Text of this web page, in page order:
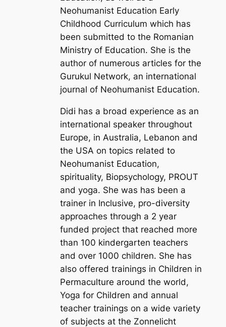
Neohumanist Education Early
Childhood Curriculum which has
been submitted to the Romanian
Ministry of Education. She is the
author of numerous articles for the
Gurukul Network, an international
journal of Neohumanist Education.
Didi has a broad experience as an
international speaker throughout
Europe, in Australia, Lebanon and
the USA on topics related to
Neohumanist Education,
spirituality, Biopsychology, PROUT
and yoga. She was has been a
trainer in Inclusive, pro-diversity
approaches through a 2 year
funded project that reached more
than 100 kindergarten teachers
and over 1000 children. She has
also offered trainings in Children in
Permaculture around the world,
Yoga for Children and annual
teacher trainings on a wide variety
of subjects at the Zonnelicht